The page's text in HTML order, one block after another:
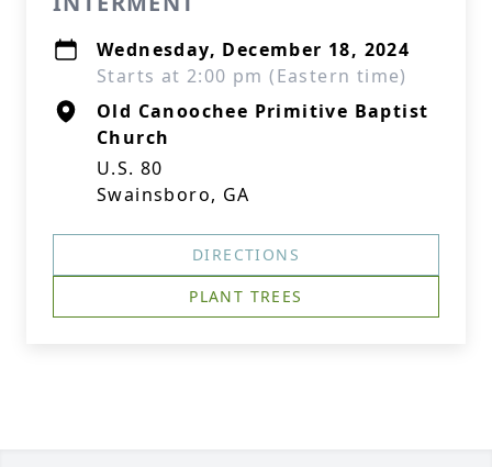
Wednesday, December 18, 2024
Starts at 2:00 pm (Eastern time)
Old Canoochee Primitive Baptist
Church
U.S. 80
Swainsboro, GA
DIRECTIONS
PLANT TREES